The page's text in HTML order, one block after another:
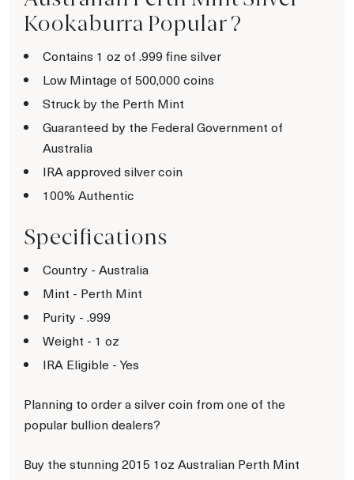
Kookaburra Popular ?
Contains 1 oz of .999 fine silver
Low Mintage of 500,000 coins
Struck by the Perth Mint
Guaranteed by the Federal Government of
Australia
IRA approved silver coin
100% Authentic
Specifications
Country - Australia
Mint - Perth Mint
Purity - .999
Weight - 1 oz
IRA Eligible - Yes
Planning to order a silver coin from one of the
popular bullion dealers?
Buy the stunning 2015 1oz Australian Perth Mint